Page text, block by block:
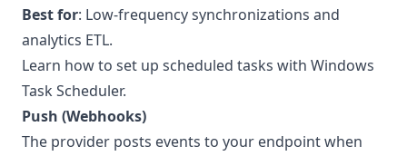
Best for: Low-frequency synchronizations and
analytics ETL.
Learn how to set up scheduled tasks with Windows
Task Scheduler.
Push (Webhooks)
The provider posts events to your endpoint when